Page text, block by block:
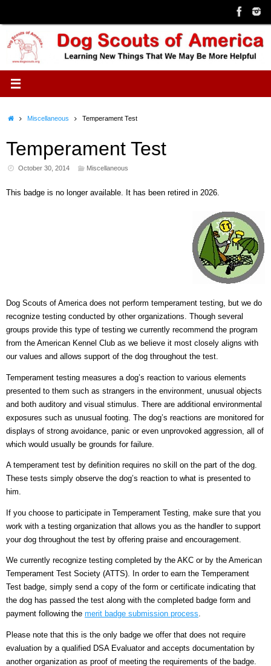
content
HomeMiscellaneous Temperament Test
Temperament Test
October 30, 2014 Miscellaneous
This badge is no longer available. It has been retired in 2026.
Dog Scouts of America does not perform temperament testing, but we do
recognize testing conducted by other organizations. Though several
groups provide this type of testing we currently recommend the program
from the American Kennel Club as we believe it most closely aligns with
our values and allows support of the dog throughout the test.
Temperament testing measures a dog’s reaction to various elements
presented to them such as strangers in the environment, unusual objects
and both auditory and visual stimulus. There are additional environmental
exposures such as unusual footing. The dog’s reactions are monitored for
displays of strong avoidance, panic or even unprovoked aggression, all of
which would usually be grounds for failure.
A temperament test by definition requires no skill on the part of the dog.
These tests simply observe the dog’s reaction to what is presented to
him.
If you choose to participate in Temperament Testing, make sure that you
work with a testing organization that allows you as the handler to support
your dog throughout the test by offering praise and encouragement.
We currently recognize testing completed by the AKC or by the American
Temperament Test Society (ATTS). In order to earn the Temperament
Test badge, simply send a copy of the form or certificate indicating that
the dog has passed the test along with the completed badge form and
payment following the merit badge submission process.
Please note that this is the only badge we offer that does not require
evaluation by a qualified DSA Evaluator and accepts documentation by
another organization as proof of meeting the requirements of the badge.